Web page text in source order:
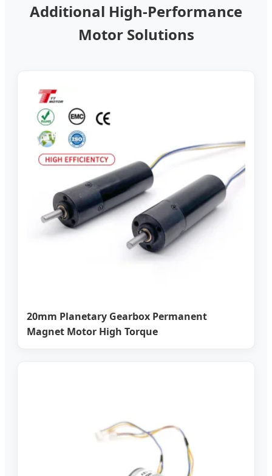
Additional High-Performance
Motor Solutions
20mm Planetary Gearbox Permanent
Magnet Motor High Torque